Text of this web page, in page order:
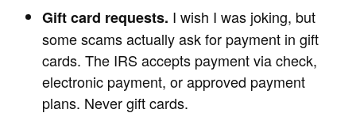
Gift card requests. I wish I was joking, but
some scams actually ask for payment in gift
cards. The IRS accepts payment via check,
electronic payment, or approved payment
plans. Never gift cards.